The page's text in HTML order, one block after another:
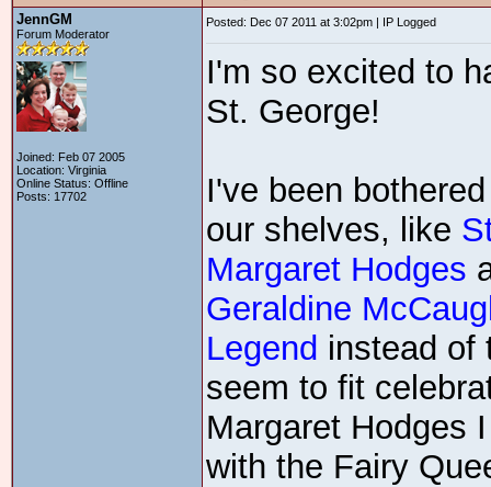
JennGM
Forum Moderator
Joined: Feb 07 2005
Location: Virginia
Online Status: Offline
Posts: 17702
Posted: Dec 07 2011 at 3:02pm | IP Logged
I'm so excited to
St. George!
I've been
our shelves, like
Margaret Hodges
Geraldine
Legend instead of
seem to fit
Margaret Hodges
with the Fairy